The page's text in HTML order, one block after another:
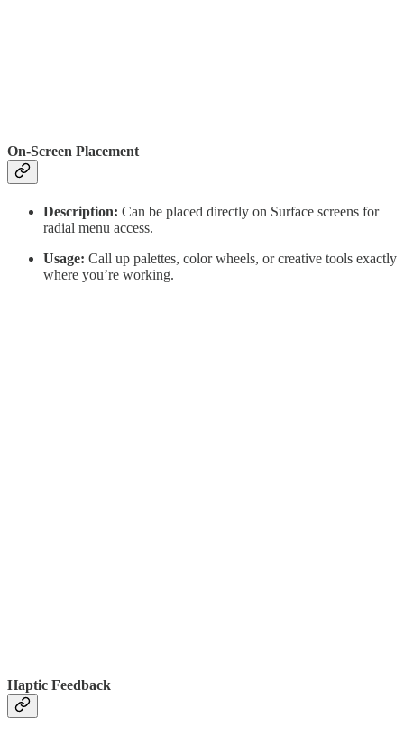
On-Screen Placement
Description: Can be placed directly on Surface screens for
radial menu access.
Usage: Call up palettes, color wheels, or creative tools exactly
where you’re working.
Haptic Feedback